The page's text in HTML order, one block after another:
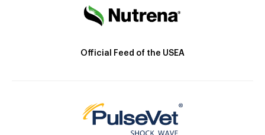
Official Feed of the USEA